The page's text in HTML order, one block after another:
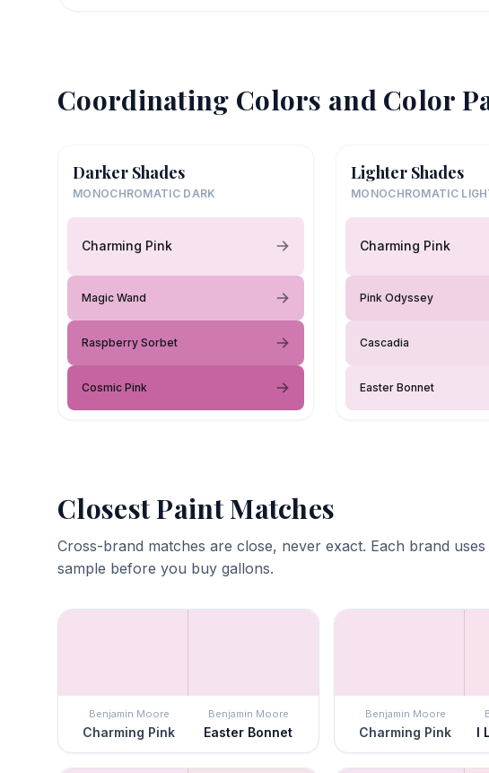
Coordinating Colors and Color
Darker Shades
MONOCHROMATIC DARK
Charming Pink
Magic Wand
Raspberry Sorbet
Cosmic Pink
Lighter Shades
MONOCHROMATIC
Charming Pink
Pink Odyssey
Cascadia
Easter Bonnet
Closest Paint Matches
Cross-brand matches are close, never exact. Each brand
sample before you buy gallons.
Benjamin Moore
Charming Pink
Benjamin Moore
Easter Bonnet
Benjamin Moore
Charming Pink I